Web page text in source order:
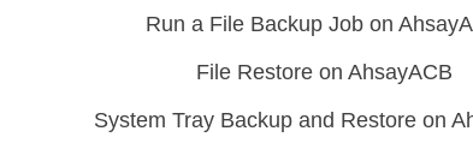
Run a File Backup Job on
File Restore on AhsayACB
System Tray Backup and Restore on